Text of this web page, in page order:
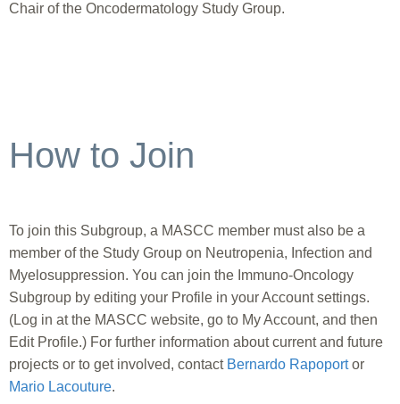
Chair of the Oncodermatology Study Group.
How to Join
To join this Subgroup, a MASCC member must also be a
member of the Study Group on Neutropenia, Infection and
Myelosuppression. You can join the Immuno-Oncology
Subgroup by editing your Profile in your Account settings.
(Log in at the MASCC website, go to My Account, and then
Edit Profile.) For further information about current and future
projects or to get involved, contact Bernardo Rapoportor
Mario Lacouture.